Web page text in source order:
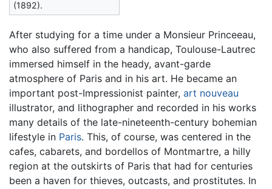
(1892).
After studying for a time under a Monsieur Princeeau,
who also suffered from a handicap, Toulouse-Lautrec
immersed himself in the heady, avant-garde
atmosphere of Paris and in his art. He became an
important post-Impressionist painter, art nouveau
illustrator, and lithographer and recorded in his works
many details of the late-nineteenth-century bohemian
lifestyle in Paris. This, of course, was centered in the
cafes, cabarets, and bordellos of Montmartre, a hilly
region at the outskirts of Paris that had for centuries
been a haven for thieves, outcasts, and prostitutes. In